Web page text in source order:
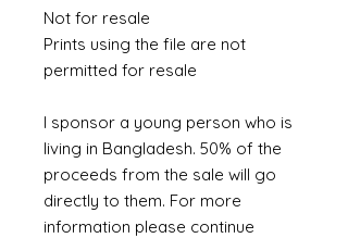
Not for resale
Prints using the file are not
permitted for resale
I sponsor a young person who is
living in Bangladesh. 50% of the
proceeds from the sale will go
directly to them. For more
information please continue